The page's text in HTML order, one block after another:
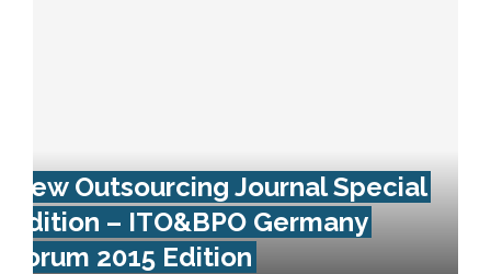
New Outsourcing Journal Special
Edition – ITO&BPO Germany
Forum 2015 Edition